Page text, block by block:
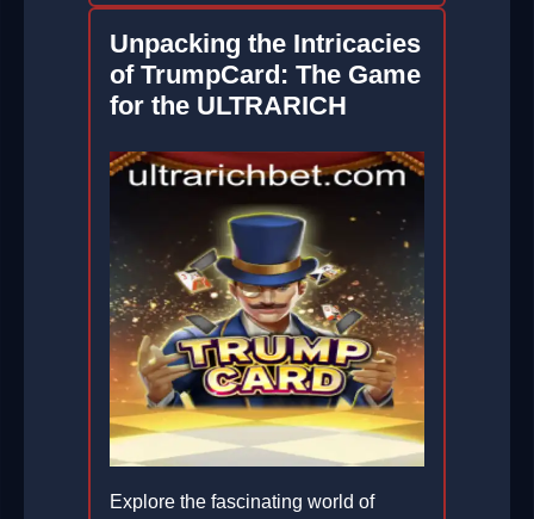
Unpacking the Intricacies
of TrumpCard: The Game
for the ULTRARICH
Explore the fascinating world of